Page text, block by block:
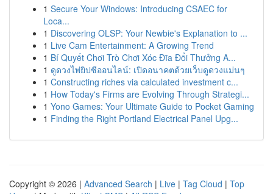
1 Secure Your Windows: Introducing CSAEC for
Loca...
1 Discovering OLSP: Your Newbie's Explanation to ...
1 Live Cam Entertainment: A Growing Trend
1 Bí Quyết Chơi Trò Chơi Xóc Đĩa Đổi Thưởng A...
1 ดูดวงไพ่ยิปซีออนไลน์: เปิดอนาคตด้วยเว็บดูดวงแม่นๆ
1 Constructing riches via calculated investment c...
1 How Today's Firms are Evolving Through Strategi...
1 Yono Games: Your Ultimate Guide to Pocket Gaming
1 Finding the Right Portland Electrical Panel Upg...
Copyright © 2026 | Advanced Search | Live | Tag Cloud | Top